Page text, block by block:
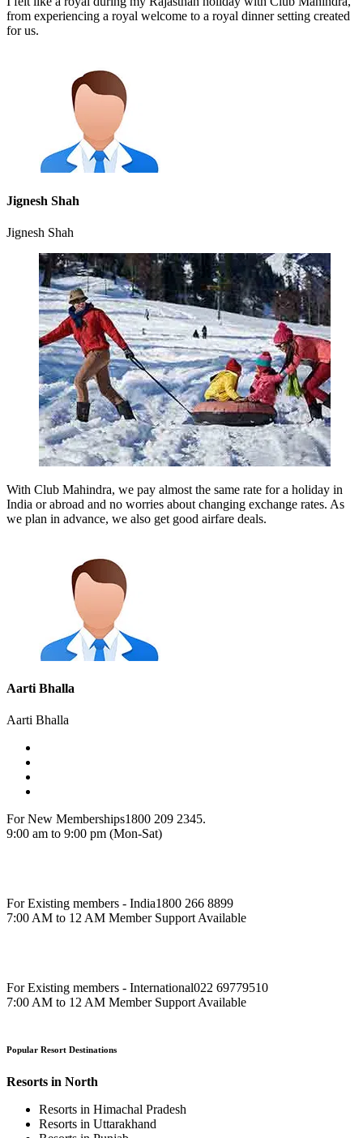
from experiencing a royal welcome to a royal dinner setting created
for us.
Jignesh Shah
Jignesh Shah
With Club Mahindra, we pay almost the same rate for a holiday in
India or abroad and no worries about changing exchange rates. As
we plan in advance, we also get good airfare deals.
Aarti Bhalla
Aarti Bhalla
For New Memberships1800 209 2345.
9:00 am to 9:00 pm (Mon-Sat)
For Existing members - India1800 266 8899
7:00 AM to 12 AM Member Support Available
For Existing members - International022 69779510
7:00 AM to 12 AM Member Support Available
Popular Resort Destinations
Resorts in North
Resorts in Himachal Pradesh
Resorts in Uttarakhand